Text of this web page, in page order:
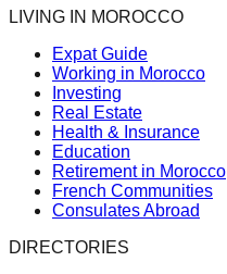
LIVING IN MOROCCO
Expat Guide
Working in Morocco
Investing
Real Estate
Health & Insurance
Education
Retirement in Morocco
French Communities
Consulates Abroad
DIRECTORIES